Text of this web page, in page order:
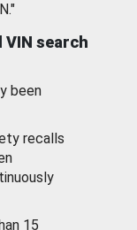
VIN search
been
recalls
15